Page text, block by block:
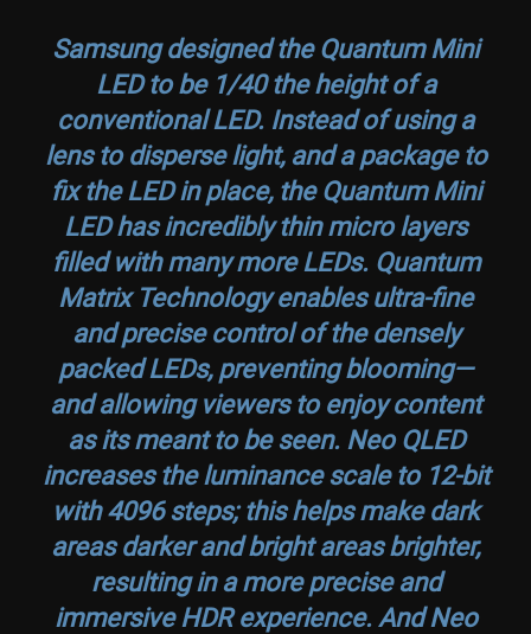
Samsung designed the Quantum Mini
LED to be 1/40 the height of a
conventional LED. Instead of using a
lens to disperse light, and a package to
fix the LED in place, the Quantum Mini
LED has incredibly thin micro layers
filled with many more LEDs. Quantum
Matrix Technology enables ultra-fine
and precise control of the densely
packed LEDs, preventing blooming—
and allowing viewers to enjoy content
as its meant to be seen. Neo QLED
increases the luminance scale to 12-bit
with 4096 steps; this helps make dark
areas darker and bright areas brighter,
resulting in a more precise and
immersive HDR experience. And Neo